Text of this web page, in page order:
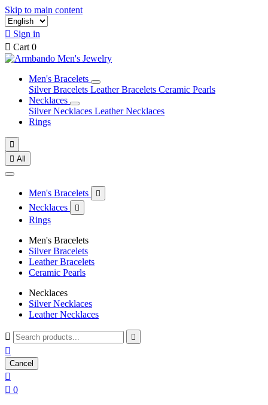
Skip to main content
 Sign in
 Cart 0
Men's Bracelets
Silver Bracelets Leather Bracelets Ceramic Pearls
Necklaces
Silver Necklaces Leather Necklaces
Rings

 All
Men's Bracelets 
Necklaces 
Rings
Men's Bracelets
Silver Bracelets
Leather Bracelets
Ceramic Pearls
Necklaces
Silver Necklaces
Leather Necklaces
 

Cancel

 0